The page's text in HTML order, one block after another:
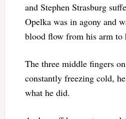
and Stephen Strasburg
Opelka was in agony and
blood flow from his arm to
The three middle fingers
constantly freezing cold,
what he did.